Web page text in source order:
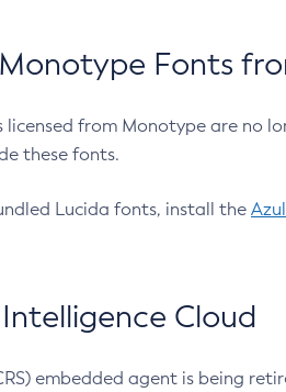
Fonts
from Monotype are no
these fonts.
Lucida fonts, install the
Cloud
embedded agent is being